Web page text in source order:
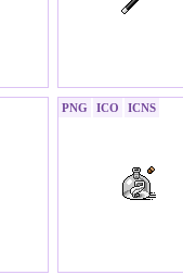
PNG ICO ICNS